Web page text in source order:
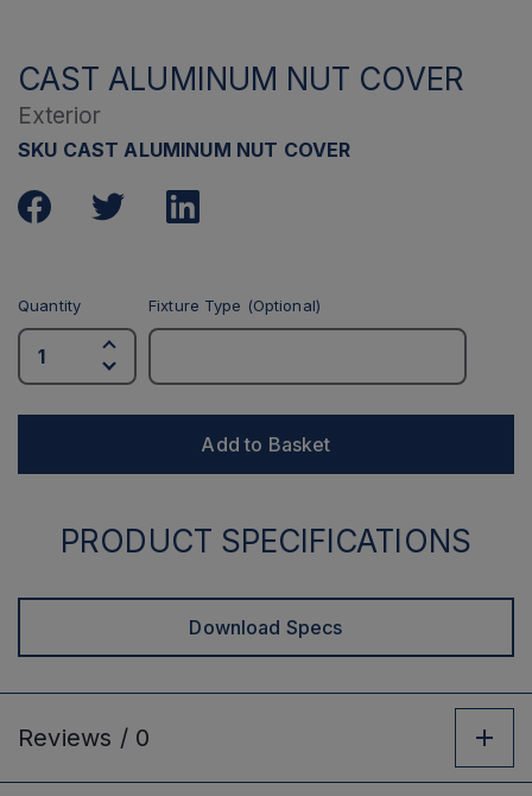
CAST ALUMINUM NUT COVER
Exterior
SKU CAST ALUMINUM NUT COVER
Quantity Fixture Type (Optional)
Add to Basket
PRODUCT SPECIFICATIONS
Download Specs
Reviews / 0